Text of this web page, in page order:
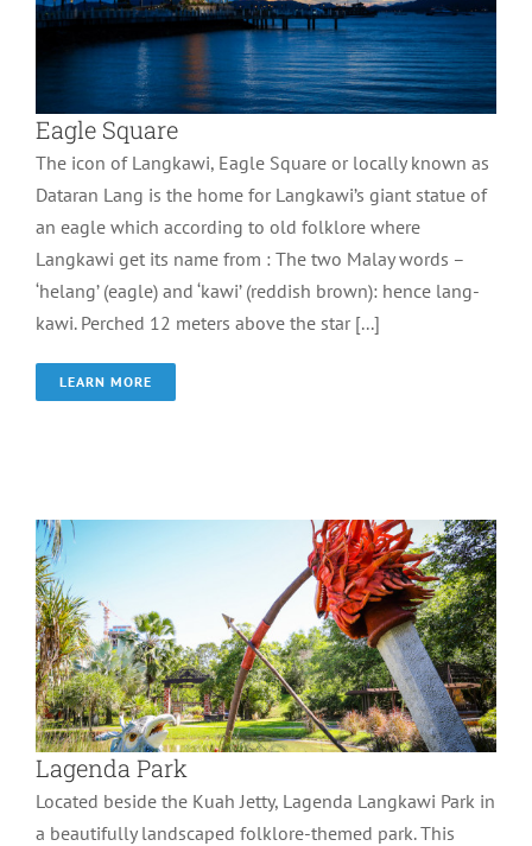
Eagle Square
The icon of Langkawi, Eagle Square or locally known as
Dataran Lang is the home for Langkawi’s giant statue of
an eagle which according to old folklore where
Langkawi get its name from : The two Malay words –
‘helang’ (eagle) and ‘kawi’ (reddish brown): hence lang-
kawi. Perched 12 meters above the star [...]
LEARN MORE
Lagenda Park
Located beside the Kuah Jetty, Lagenda Langkawi Park in
a beautifully landscaped folklore-themed park. This